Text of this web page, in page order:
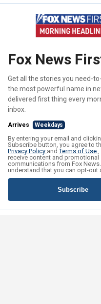
Fox News
Get all the stories you need-
the most powerful name in
delivered first thing every
inbox.
Arrives Weekdays
By entering your email and
Subscribe button, you agree to
Privacy Policy andTerms of Use ,
receive content and promotional
communications from Fox News.
understand that you can opt-out
Subscribe